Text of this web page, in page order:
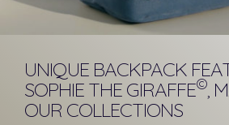
UNIQUE BACKPACK
SOPHIE THE GIRAFFE©,
OUR COLLECTIONS